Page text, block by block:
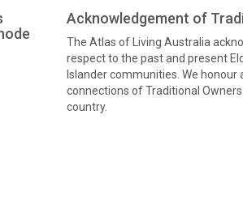
Acknowledgement of
The Atlas of Living Australia
respect to the past and present
Islander communities. We
connections of Traditional
country.